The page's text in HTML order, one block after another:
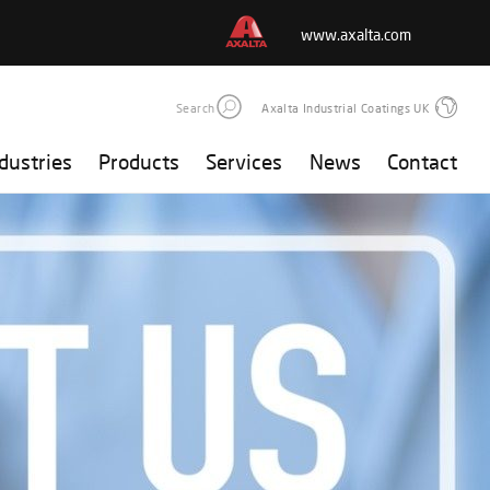
www.axalta.com
Search Axalta Industrial Coatings UK
Products Services News Contact